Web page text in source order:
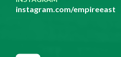
instagram.com/empireeast